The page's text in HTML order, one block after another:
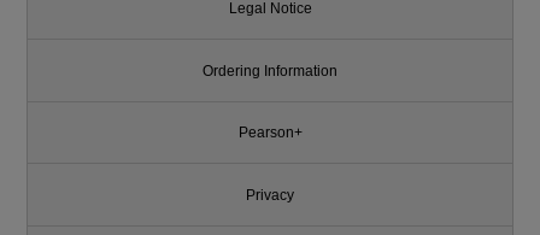
Legal Notice
Ordering Information
Pearson+
Privacy